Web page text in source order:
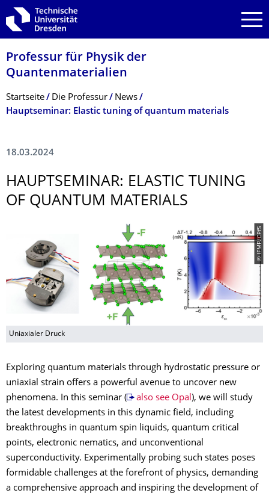
Zur Hauptnavigation springen
Zur Suche springen
Zum Inhalt springen
Professur für Physik der
Quantenmaterialien
Breadcrumb-Menü
Startseite Die Professur
News
Hauptseminar: Elastic tuning of quantum materials
18.03.2024
HAUPTSEMINAR: ELASTIC TUNING
OF QUANTUM MATERIALS
© IFMP/CPfS
Uniaxialer Druck
Exploring quantum materials through hydrostatic pressure or
uniaxial strain offers a powerful avenue to uncover new
phenomena. In this seminar (
also see Opal), we will study
the latest developments in this dynamic field, including
breakthroughs in quantum spin liquids, quantum critical
points, electronic nematics, and unconventional
superconductivity. Experimentally probing such states poses
formidable challenges at the forefront of physics, demanding
a comprehensive approach and inspiring the development of